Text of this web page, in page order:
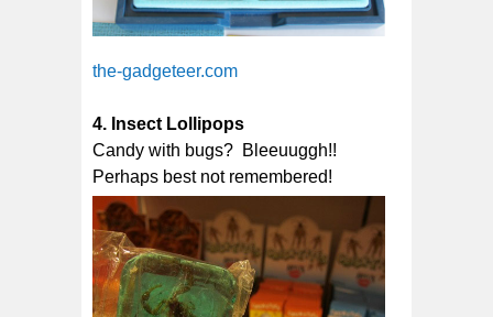
the-gadgeteer.com
4. Insect Lollipops
Candy with bugs? Bleeuuggh!!
Perhaps best not remembered!